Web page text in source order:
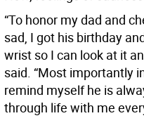
“To honor my dad and
sad, I got his birthday
wrist so I can look at it
said. “Most importantly
remind myself he is
through life with me